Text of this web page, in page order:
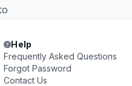
Help
Frequently Asked Questions
Forgot Password
Contact Us